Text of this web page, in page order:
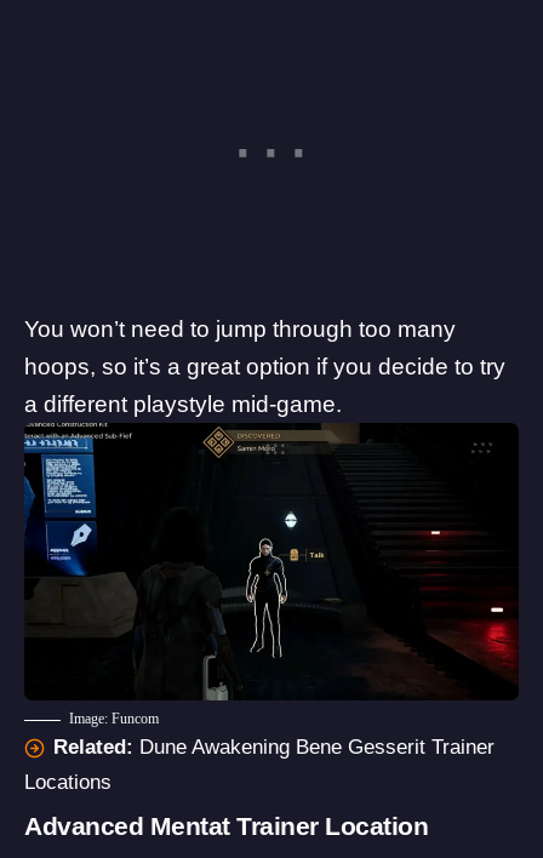
You won’t need to jump through too many
hoops, so it’s a great option if you decide to try
a different playstyle mid-game.
Image: Funcom
Related: Dune Awakening Bene Gesserit Trainer
Locations
Advanced Mentat Trainer Location